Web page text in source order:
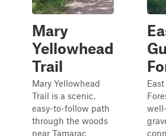
Mary
Yellowhead
Trail
Mary Yellowhead
Trail is a scenic,
easy-to-follow path
through the woods
near Tamarac